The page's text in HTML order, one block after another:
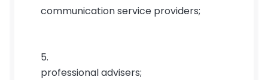
communication service providers;
professional advisers;